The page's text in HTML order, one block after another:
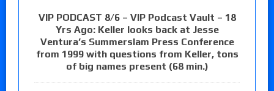
VIP PODCAST 8/6 – VIP Podcast Vault – 18
Yrs Ago: Keller looks back at Jesse
Ventura’s Summerslam Press Conference
from 1999 with questions from Keller, tons
of big names present (68 min.)